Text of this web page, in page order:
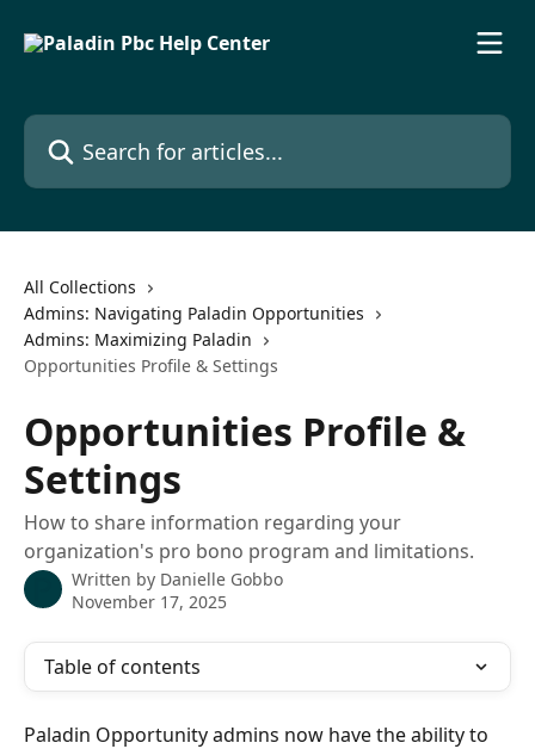
Search for articles...
All Collections
Admins: Navigating Paladin Opportunities
Admins: Maximizing Paladin
Opportunities Profile & Settings
Opportunities Profile &
Settings
How to share information regarding your
organization's pro bono program and limitations.
Written by Danielle Gobbo
November 17, 2025
Table of contents
Paladin Opportunity admins now have the ability to